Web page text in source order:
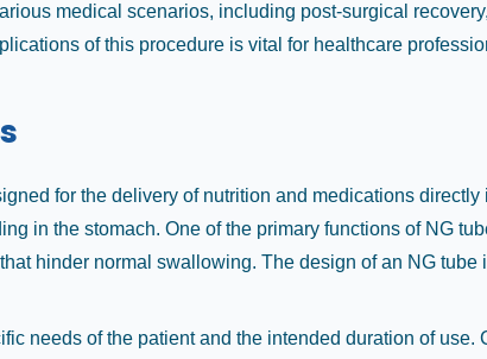
medical scenarios, including post-surgical
of this procedure is vital for healthcare
for the delivery of nutrition and medications
in the stomach. One of the primary functions of NG
hinder normal swallowing. The design of an NG
needs of the patient and the intended duration of